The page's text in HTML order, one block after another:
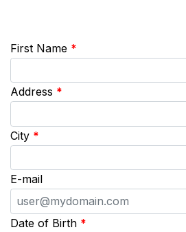
First Name *
Address *
City *
E-mail
Date of Birth *